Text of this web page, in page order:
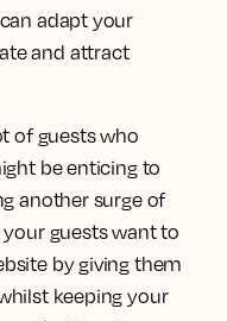
adapt your
and attract
of guests who
be enticing to
another surge of
guests want to
by giving them
keeping your